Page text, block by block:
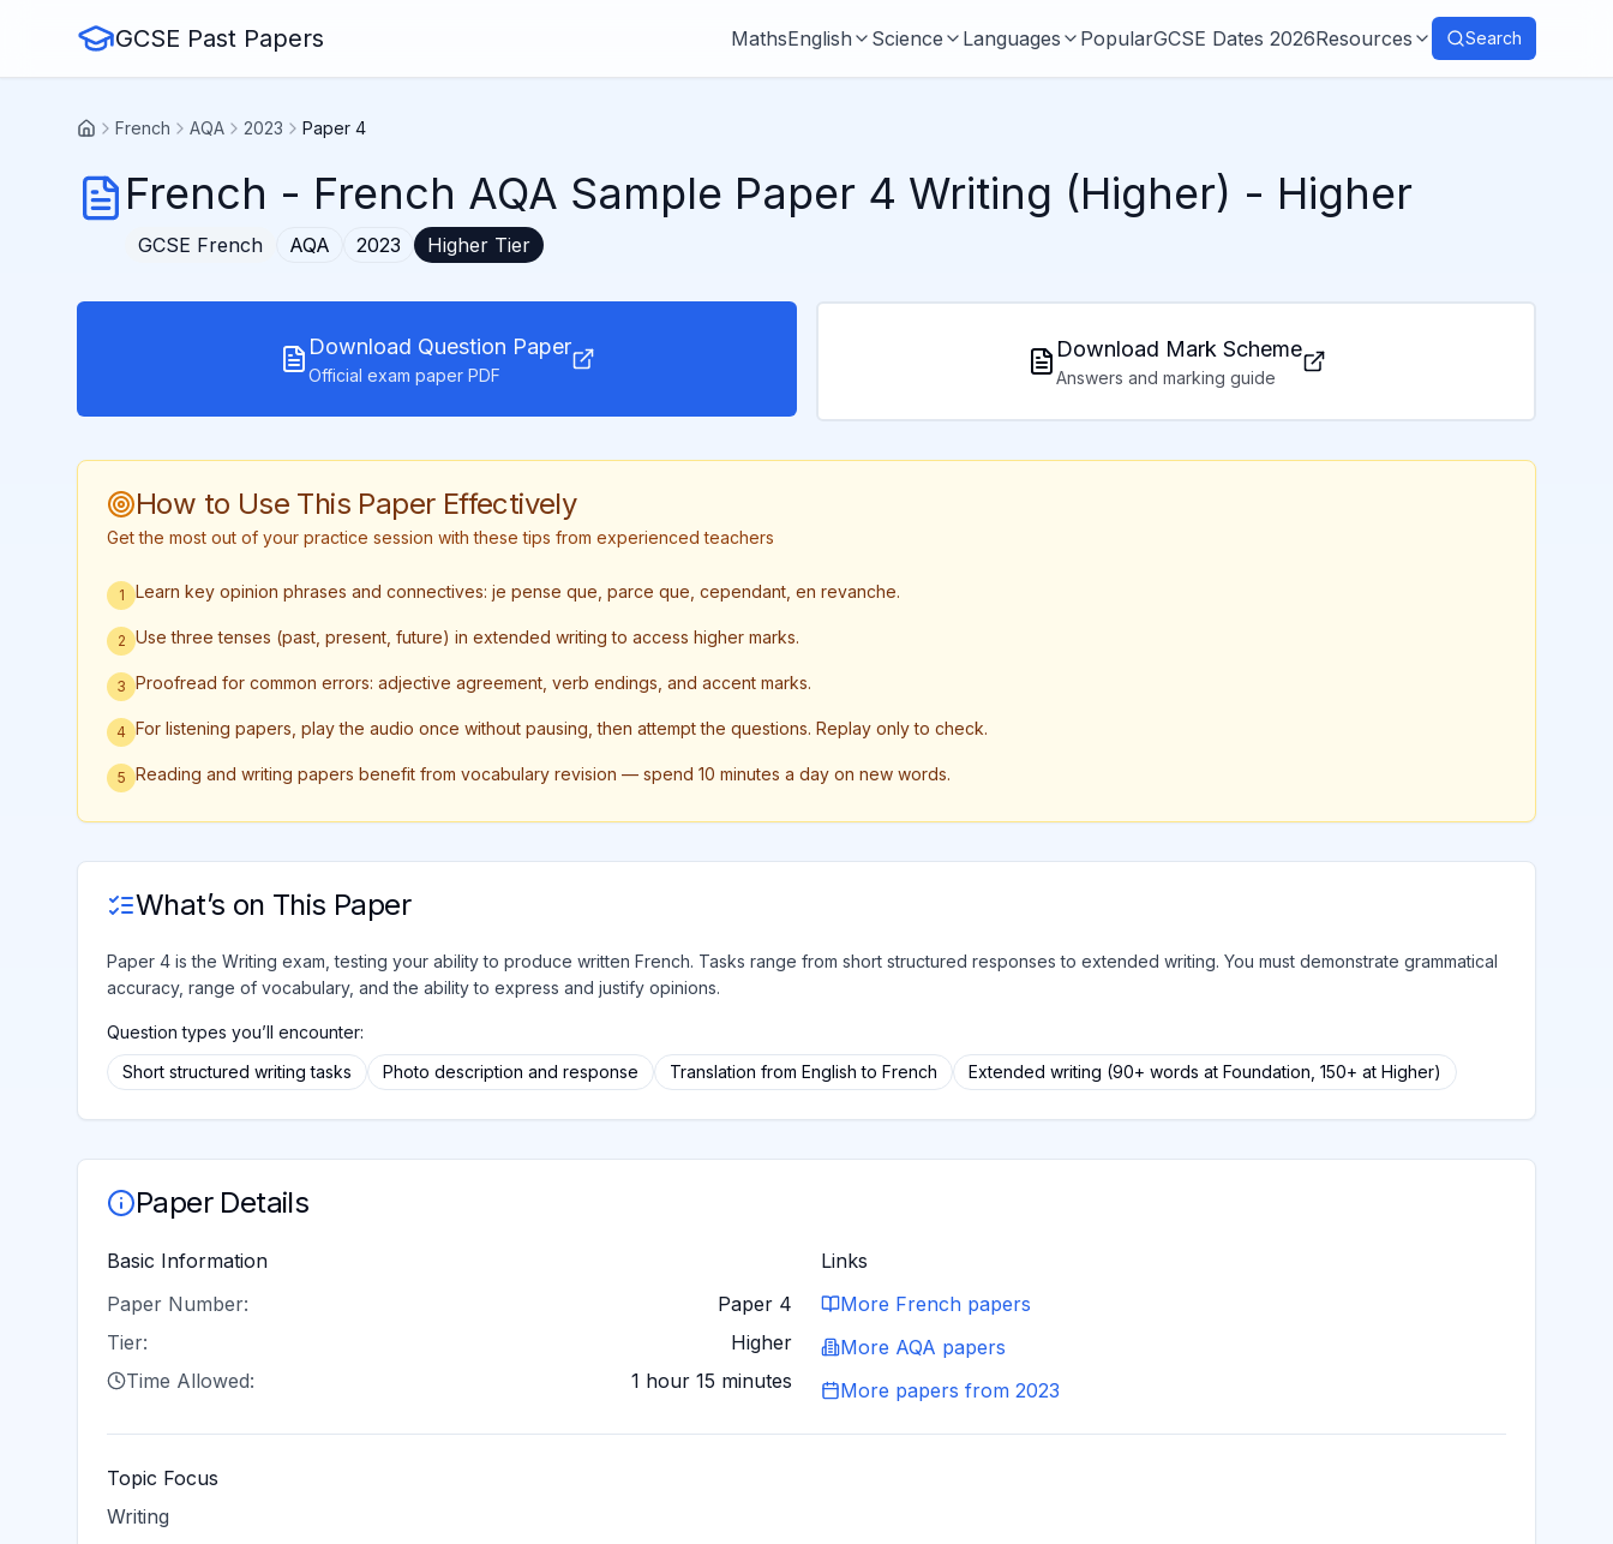
GCSE Past Papers MathsEnglish Science Languages PopularGCSE Dates 2026Resources Search
French AQA 2023 Paper 4
French - French AQA Sample Paper 4 Writing (Higher) - Higher
GCSE French AQA 2023 Higher Tier
Download Question Paper
Official exam paper PDF
Download Mark Scheme
Answers and marking guide
How to Use This Paper Effectively
Get the most out of your practice session with these tips from experienced teachers
1 Learn key opinion phrases and connectives: je pense que, parce que, cependant, en revanche.
2 Use three tenses (past, present, future) in extended writing to access higher marks.
3 Proofread for common errors: adjective agreement, verb endings, and accent marks.
4 For listening papers, play the audio once without pausing, then attempt the questions. Replay only to check.
5 Reading and writing papers benefit from vocabulary revision — spend 10 minutes a day on new words.
What’s on This Paper
Paper 4 is the Writing exam, testing your ability to produce written French. Tasks range from short structured responses to extended writing. You must demonstrate grammatical
accuracy, range of vocabulary, and the ability to express and justify opinions.
Question types you’ll encounter:
Short structured writing tasks
Photo description and response Translation from English to French Extended writing (90+ words at Foundation, 150+ at Higher)
Paper Details
Basic Information
Paper Number:
Paper 4
Tier:
Higher
Time Allowed:
1 hour 15 minutes
Links
More French papers
More AQA papers
More papers from 2023
Topic Focus
Writing